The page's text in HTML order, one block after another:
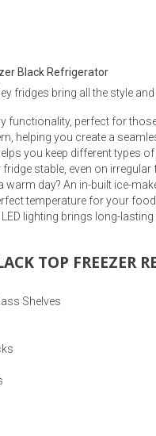
Coffee Tables
Coffee & End Table Sets
Home Accents & Storage
Black Refrigerator
fridges bring all the style
functionality, perfect for
helping you create a
you keep different types
stable, even on
day? An in-built ice-
temperature for your
lighting brings long-
TOP FREEZER
Shelves